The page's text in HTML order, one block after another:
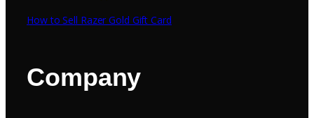
How to Sell Razer Gold Gift Card
Company